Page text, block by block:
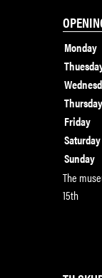
Monday
Thursday
Friday
Saturday
Sunday
The
15th